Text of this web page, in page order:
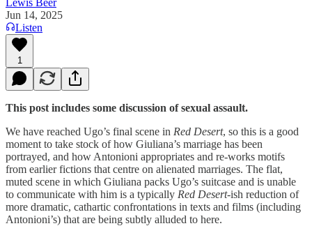
Jun 14, 2025
Listen
1
This post includes some discussion of sexual assault.
We have reached Ugo’s final scene in Red Desert, so this is a good
moment to take stock of how Giuliana’s marriage has been
portrayed, and how Antonioni appropriates and re-works motifs
from earlier fictions that centre on alienated marriages. The flat,
muted scene in which Giuliana packs Ugo’s suitcase and is unable
to communicate with him is a typically Red Desert-ish reduction of
more dramatic, cathartic confrontations in texts and films (including
Antonioni’s) that are being subtly alluded to here.